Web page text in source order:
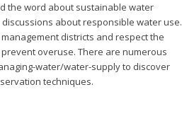
the word about sustainable water
about responsible water use.
districts and respect the
overuse. There are numerous
water/water-supply to discover
techniques.